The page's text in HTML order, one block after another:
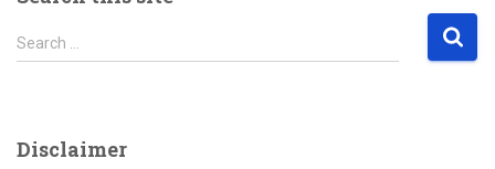
S
e
h
Search …
Disclaimer